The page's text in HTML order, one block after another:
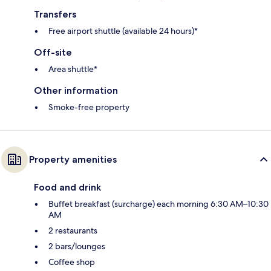
Transfers
Free airport shuttle (available 24 hours)*
Off-site
Area shuttle*
Other information
Smoke-free property
Property amenities
Food and drink
Buffet breakfast (surcharge) each morning 6:30 AM–10:30
AM
2 restaurants
2 bars/lounges
Coffee shop